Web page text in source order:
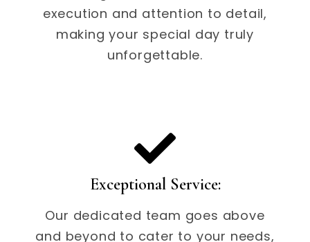
execution and attention to detail,
making your special day truly
unforgettable.
Exceptional Service:
Our dedicated team goes above
and beyond to cater to your needs,